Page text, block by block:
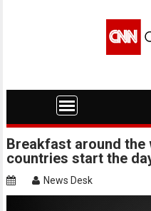
Breakfast around
countries start the
News Desk